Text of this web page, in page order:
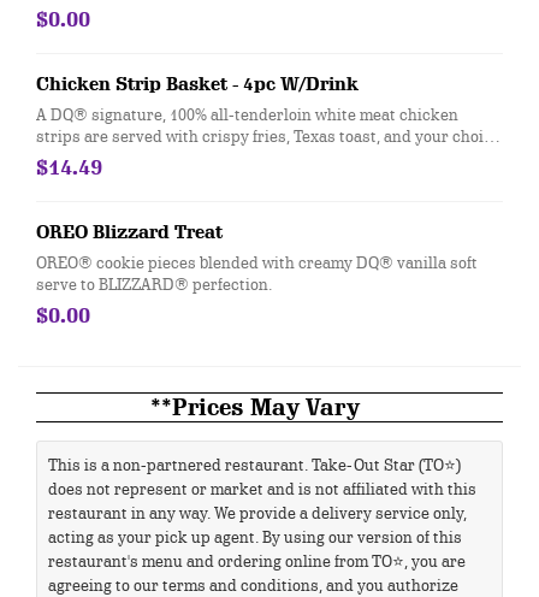
$0.00
Chicken Strip Basket - 4pc W/Drink
A DQ® signature, 100% all-tenderloin white meat chicken
strips are served with crispy fries, Texas toast, and your choice
of dipping sauce, such as our delicious country gravy served
with your choice of 21oz drink.
$14.49
OREO Blizzard Treat
OREO® cookie pieces blended with creamy DQ® vanilla soft
serve to BLIZZARD® perfection.
$0.00
**Prices May Vary
This is a non-partnered restaurant. Take-Out Star (TO⭐)
does not represent or market and is not affiliated with this
restaurant in any way. We provide a delivery service only,
acting as your pick up agent. By using our version of this
restaurant's menu and ordering online from TO⭐, you are
agreeing to our terms and conditions, and you authorize